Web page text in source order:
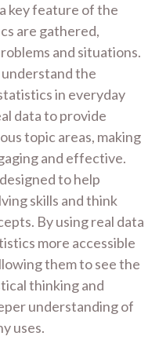
key feature of the
are gathered,
and situations.
the
in everyday
data to provide
topic areas, making
and effective.
to help
skills and think
By using real data
more accessible
them to see the
thinking and
understanding of
uses.